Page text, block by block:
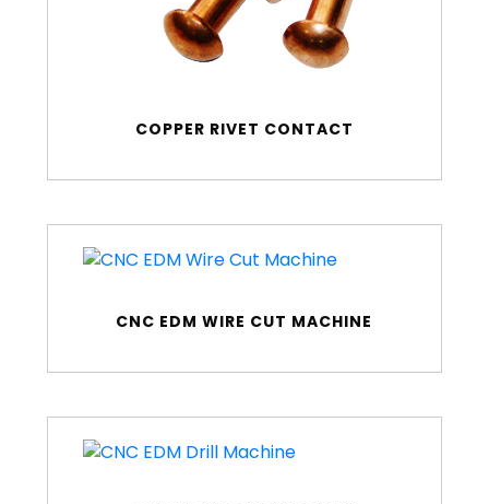
COPPER RIVET CONTACT
CNC EDM WIRE CUT MACHINE